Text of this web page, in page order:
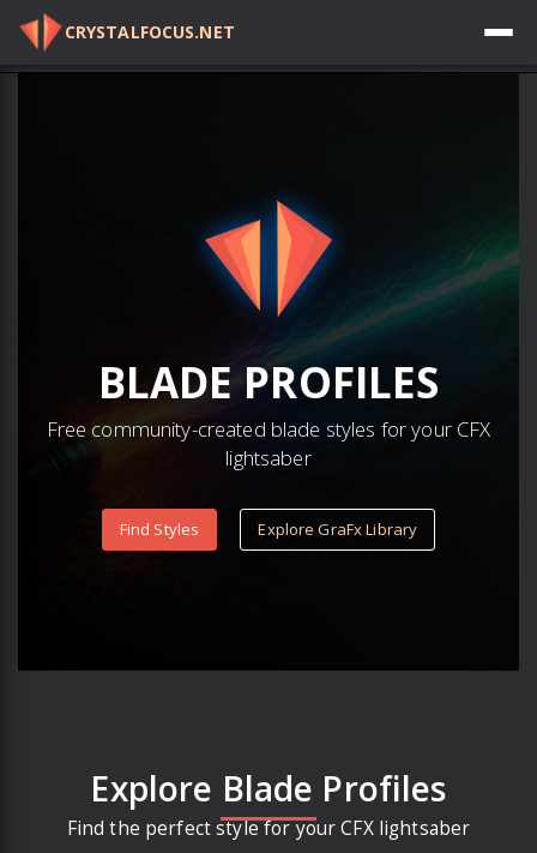
CRYSTALFOCUS.NET Log in
BLADE PROFILES
Free community-created blade styles for your CFX
lightsaber
Find Styles Explore GraFx Library
Explore Blade Profiles
Find the perfect style for your CFX lightsaber